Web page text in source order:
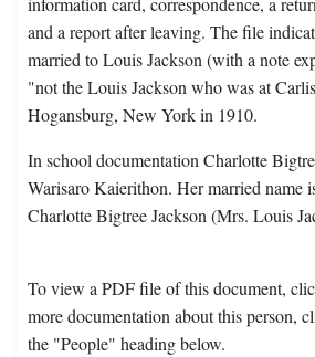
and a report after leaving. The file
married to Louis Jackson (with a note
"not the Louis Jackson who was at
Hogansburg, New York in 1910.
In school documentation Charlotte
Warisaro Kaierithon. Her married name
Charlotte Bigtree Jackson (Mrs. Louis
To view a PDF file of this document,
more documentation about this person,
the "People" heading below.